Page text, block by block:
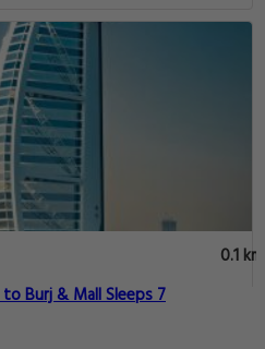
0.1 km
Burj & Mall Sleeps 7